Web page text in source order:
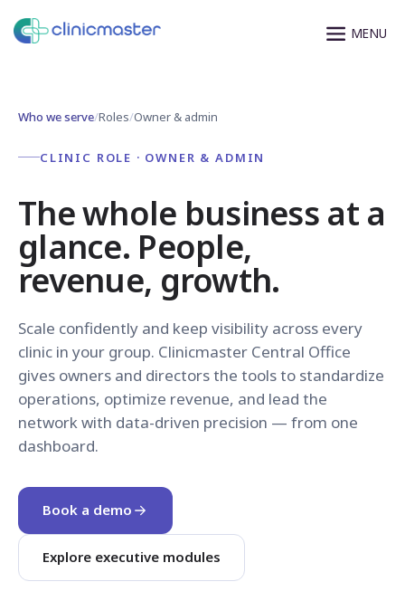
Who we serve/Roles/Owner & admin
CLINIC ROLE · OWNER & ADMIN
The whole business at a
glance. People,
revenue, growth.
Scale confidently and keep visibility across every
clinic in your group. Clinicmaster Central Office
gives owners and directors the tools to standardize
operations, optimize revenue, and lead the
network with data-driven precision — from one
dashboard.
Book a demo
Explore executive modules